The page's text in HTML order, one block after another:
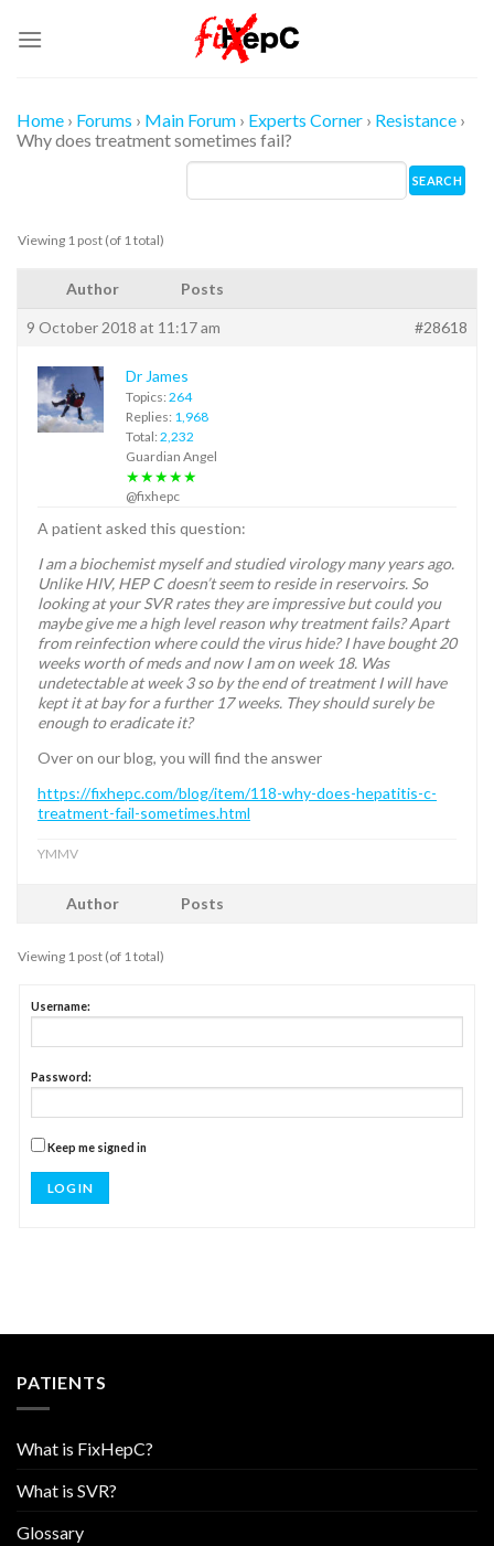
Home › Forums › Main Forum › Experts Corner › Resistance ›
Why does treatment sometimes fail?
Viewing 1 post (of 1 total)
Author Posts
9 October 2018 at 11:17 am #28618
Dr James
Topics: 264
Replies: 1,968
Total: 2,232
Guardian Angel
★★★★★
@fixhepc
A patient asked this question:
I am a biochemist myself and studied virology many years ago.
Unlike HIV, HEP C doesn’t seem to reside in reservoirs. So
looking at your SVR rates they are impressive but could you
maybe give me a high level reason why treatment fails? Apart
from reinfection where could the virus hide? I have bought 20
weeks worth of meds and now I am on week 18. Was
undetectable at week 3 so by the end of treatment I will have
kept it at bay for a further 17 weeks. They should surely be
enough to eradicate it?
Over on our blog, you will find the answer
https://fixhepc.com/blog/item/118-why-does-hepatitis-c-
treatment-fail-sometimes.html
YMMV
Author Posts
Viewing 1 post (of 1 total)
Username:
Password:
Keep me signed in
LOG IN
PATIENTS
What is FixHepC?
What is SVR?
Glossary